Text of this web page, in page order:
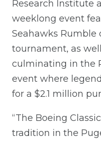
Research Institute
weeklong event
Seahawks Rumble
tournament, as
culminating in the
event where
for a $2.1 million
“The Boeing
tradition in the